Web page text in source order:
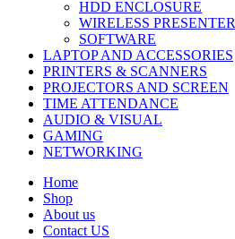
HDD ENCLOSURE
WIRELESS PRESENTER
SOFTWARE
LAPTOP AND ACCESSORIES
PRINTERS & SCANNERS
PROJECTORS AND SCREEN
TIME ATTENDANCE
AUDIO & VISUAL
GAMING
NETWORKING
Home
Shop
About us
Contact US